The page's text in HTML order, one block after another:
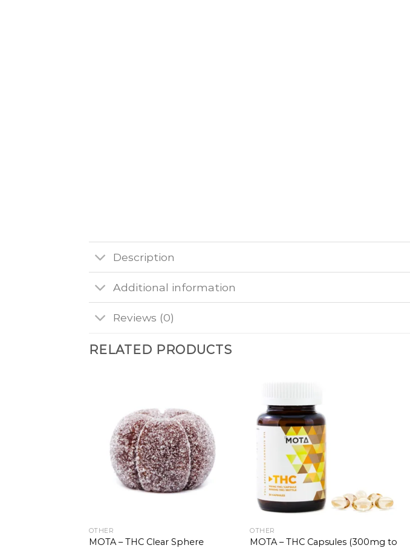
Description
Additional information
Reviews (0)
RELATED PRODUCTS
OTHER
MOTA – THC Clear Sphere
OTHER
MOTA – THC Capsules (300mg to